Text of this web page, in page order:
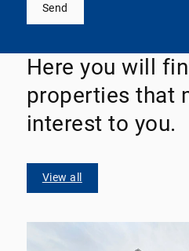
Send
Here you will
properties that
interest to you.
View all